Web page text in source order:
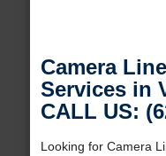
Camera
Services in
CALL US:
Looking for Camera